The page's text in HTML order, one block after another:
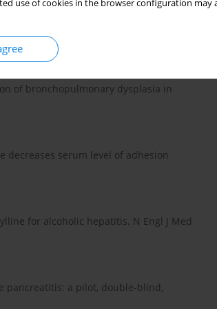
use of cookies in the browser configuration
induced by infrarenal aorticcross-
2210-2221.
of bronchopulmonary dysplasia in
decreases serum level of adhesion
for alcoholic hepatitis. N Engl J Med
pancreatitis: a pilot, double-blind,